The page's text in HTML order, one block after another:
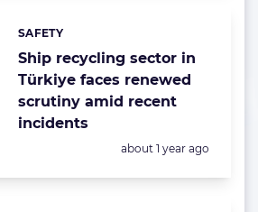
Ship recycling sector in
Türkiye faces renewed
scrutiny amid recent
incidents
Categories:
SAFETY
Posted:
about 1 year ago